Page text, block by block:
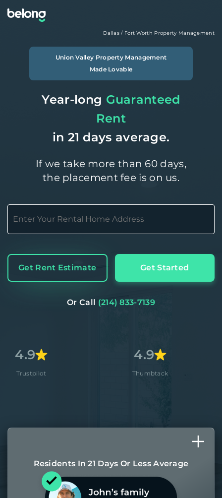
Dallas / Fort Worth Property Management
Union Valley Property Management
Made Lovable
Year-long Guaranteed
Rent
in 21 days average.
If we take more than 60 days,
the placement fee is on us.
Get Rent Estimate Get Started
Or Call (214) 833-7139
Residents In 21 Days Or Less Average
Most of our homes get rented in 21
days. If it takes us longer than 60,